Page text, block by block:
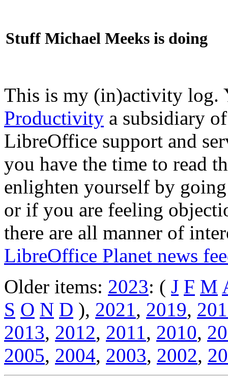
Stuff Michael Meeks is doing
This is my (in)activity
Productivity a subsidiary
LibreOffice support and
you have the time to read
enlighten yourself by
or if you are feeling
there are all manner of
LibreOffice Planet news
Older items: 2023: ( J F M
S O N D ), 2021, 2019,
2013, 2012, 2011, 2010,
2005, 2004, 2003, 2002,